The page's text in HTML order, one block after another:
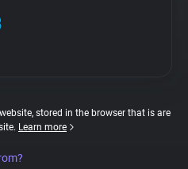
stored in the browser that is are
Learn more